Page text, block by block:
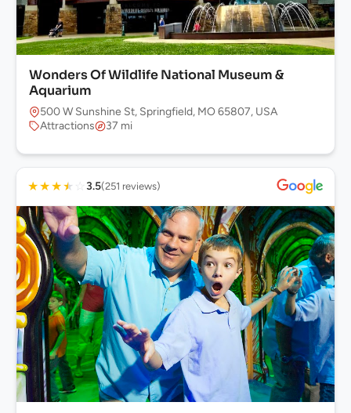
Wonders Of Wildlife National Museum &
Aquarium
500 W Sunshine St, Springfield, MO 65807, USA
Attractions
37 mi
★★★★ ☆ 3.5(251 reviews)